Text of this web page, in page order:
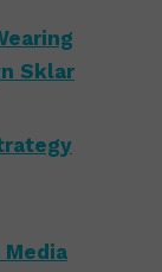
Sklar
Media